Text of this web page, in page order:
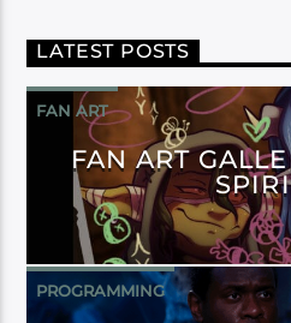
LATEST POSTS
FAN ART
FAN ART
PROGRAMMING